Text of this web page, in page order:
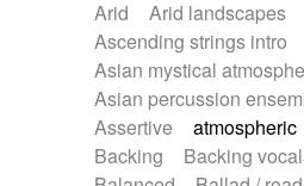
Piano Solo Jazz
Psychedelic
Punk rock
Rock
Romantic
SciFi / Fantastic
Slow
Spanish - Flamenco
Synthwave
Thriller
Electric guitar with
Electric guitar with fx
Electric guitar with
Electric organ
Electric
Electric piano
Electric
Electric Textures
Arid
Arid landscapes
Ascending strings intro
Asian mystical
Asian percussion
Assertive
atmospheric
Backing
Backing